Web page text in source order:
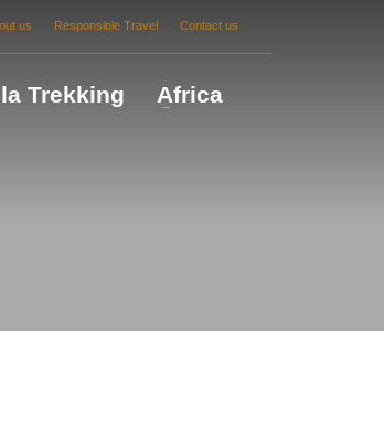
us Responsible Travel Contact us
Trekking Africa